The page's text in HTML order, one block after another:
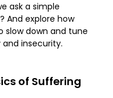
ask a simple
And explore how
slow down and tune
insecurity.
of Suffering